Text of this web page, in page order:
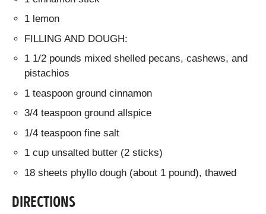
1 lemon
FILLING AND DOUGH:
1 1/2 pounds mixed shelled pecans, cashews, and
pistachios
1 teaspoon ground cinnamon
3/4 teaspoon ground allspice
1/4 teaspoon fine salt
1 cup unsalted butter (2 sticks)
18 sheets phyllo dough (about 1 pound), thawed
DIRECTIONS